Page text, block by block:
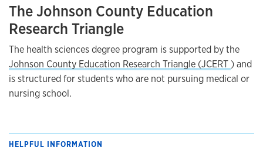
The Johnson County Education
Research Triangle
The health sciences degree program is supported by the
Johnson County Education Research Triangle (JCERT) and
is structured for students who are not pursuing medical or
nursing school.
HELPFUL INFORMATION